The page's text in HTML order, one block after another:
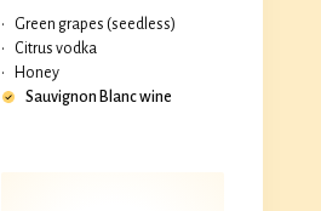
•
Green grapes (seedless)
•
Citrus vodka
•
Honey
Sauvignon Blanc wine